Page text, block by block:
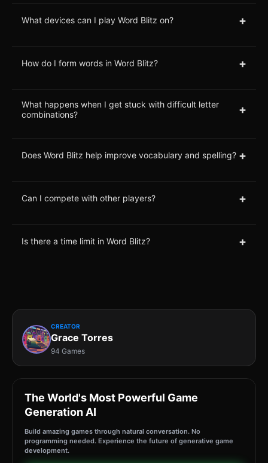
What devices can I play Word Blitz on? +
How do I form words in Word Blitz? +
What happens when I get stuck with difficult letter
combinations?
+
Does Word Blitz help improve vocabulary and spelling? +
Can I compete with other players? +
Is there a time limit in Word Blitz? +
CREATOR
Grace Torres
94 Games
The World's Most Powerful Game
Generation AI
Build amazing games through natural conversation. No
programming needed. Experience the future of generative game
development.